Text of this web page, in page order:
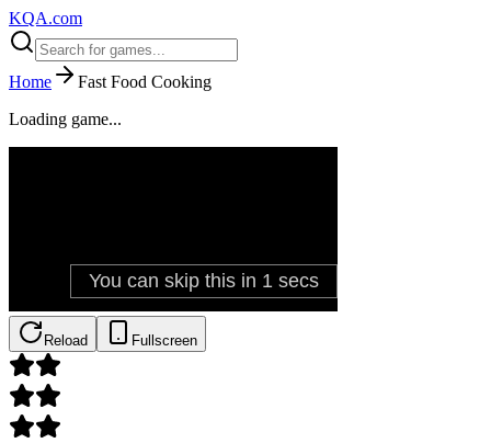
KQA.com
Home
Fast Food Cooking
Loading game...
Reload Fullscreen